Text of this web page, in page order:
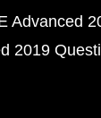
Advanced
2019